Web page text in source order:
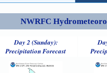
NWRFC
Day 2 (Sunday):
Precipitation Forecast